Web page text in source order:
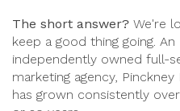
The short answer? We're
keep a good thing going. An
independently owned full-
marketing agency, Pinckney
has grown consistently